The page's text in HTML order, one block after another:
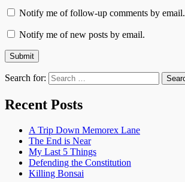
Notify me of follow-up comments by email.
Notify me of new posts by email.
Search for:
Recent Posts
A Trip Down Memorex Lane
The End is Near
My Last 5 Things
Defending the Constitution
Killing Bonsai